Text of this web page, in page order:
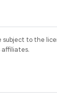
subject to the
affiliates.